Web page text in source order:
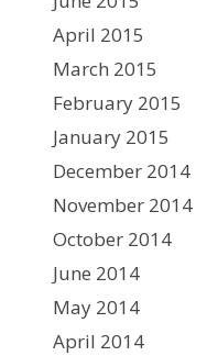
April 2015
March 2015
February 2015
January 2015
December 2014
November 2014
October 2014
June 2014
May 2014
April 2014